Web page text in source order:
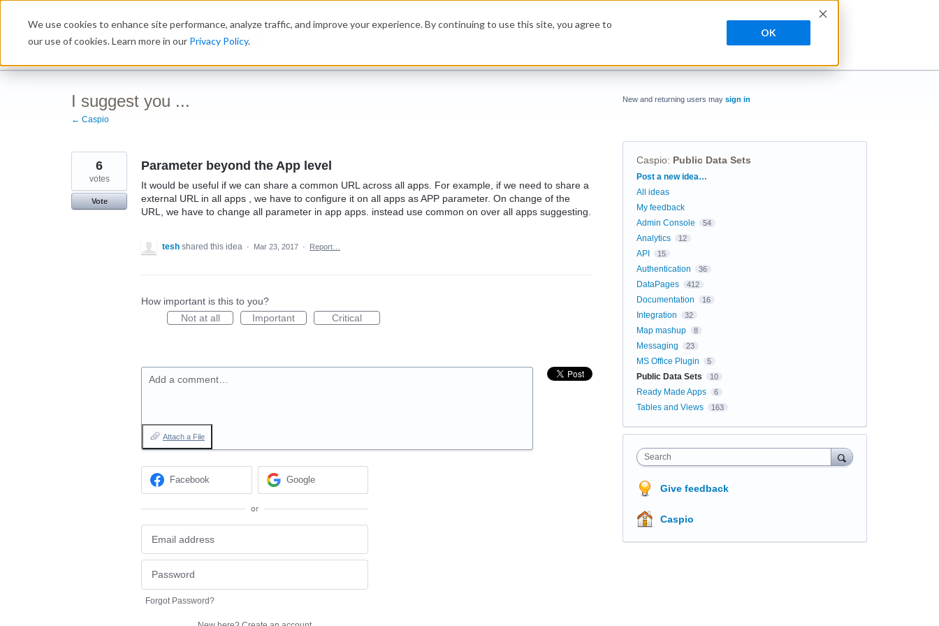
We use cookies to enhance site performance, analyze traffic, and improve your experience. By continuing to use this site, you agree to
our use of cookies. Learn more in our Privacy Policy.
OK
Ideabox
I suggest you ...
← Caspio
Parameter beyond the App level
It would be useful if we can share a common URL across all apps. For example, if we need to share a
external URL in all apps , we have to configure it on all apps as APP parameter. On change of the
URL, we have to change all parameter in app apps. instead use common on over all apps suggesting.
6
votes
Vote
tesh shared this idea · Mar 23, 2017 · Report…
How important is this to you?
Not at all
Important Critical
Add a comment…
Attach a File
Facebook Google
or
Forgot Password?
New and returning users may sign in
Caspio: Public Data Sets
Categories
Post a new idea…
All ideas
My feedback
Admin Console
54
Analytics 12
API 15
Authentication 36
DataPages 412
Documentation 16
Integration 32
Map mashup 8
Messaging 23
MS Office Plugin 5
Public Data Sets 10
Ready Made Apps 6
Tables and Views 163
Search
Give feedback
Caspio